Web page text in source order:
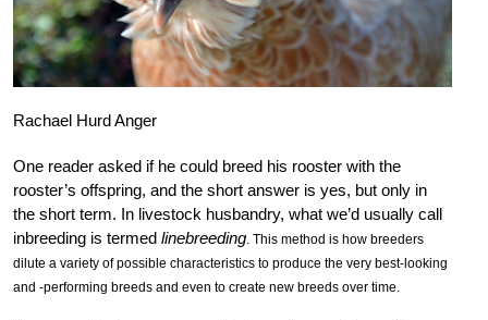
Rachael Hurd Anger
One reader asked if he could breed his rooster with the
rooster’s offspring, and the short answer is yes, but only in
the short term. In livestock husbandry, what we’d usually call
inbreeding is termed linebreeding. This method is how breeders
dilute a variety of possible characteristics to produce the very best-looking
and -performing breeds and even to create new breeds over time.